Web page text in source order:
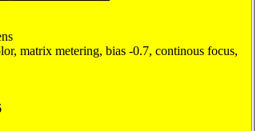
matrix metering, bias -0.7, continous focus,